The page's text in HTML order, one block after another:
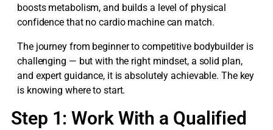
boosts metabolism, and builds a level of physical
confidence that no cardio machine can match.
The journey from beginner to competitive bodybuilder is
challenging — but with the right mindset, a solid plan,
and expert guidance, it is absolutely achievable. The key
is knowing where to start.
Step 1: Work With a Qualified